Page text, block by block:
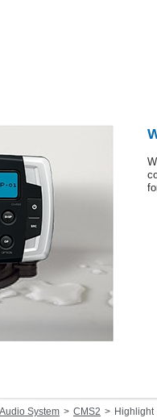
System CMS2 Highlight